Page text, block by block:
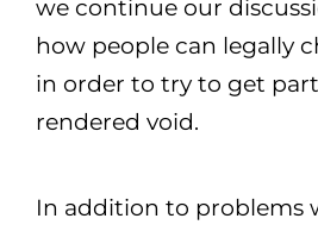
we continue our
how people can legally
in order to try to get
rendered void.
In addition to problems